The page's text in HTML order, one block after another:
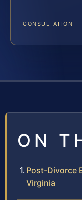
CONSULTATION
ON
Post-Divorce
Virginia